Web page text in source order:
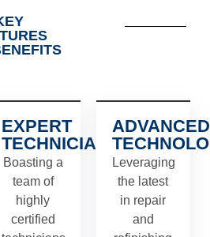
EXPERT
TECHNICIANS
Boasting a
team of
highly
certified
ADVANCED
Leveraging
the latest
in repair
and